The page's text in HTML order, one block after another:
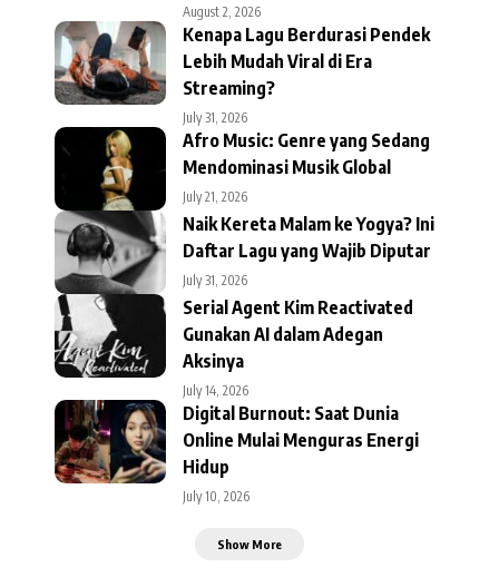
August 2, 2026
Kenapa Lagu Berdurasi Pendek
Lebih Mudah Viral di Era
Streaming?
July 31, 2026
Afro Music: Genre yang Sedang
Mendominasi Musik Global
July 21, 2026
Naik Kereta Malam ke Yogya? Ini
Daftar Lagu yang Wajib Diputar
July 31, 2026
Serial Agent Kim Reactivated
Gunakan AI dalam Adegan
Aksinya
July 14, 2026
Digital Burnout: Saat Dunia
Online Mulai Menguras Energi
Hidup
July 10, 2026
Show More